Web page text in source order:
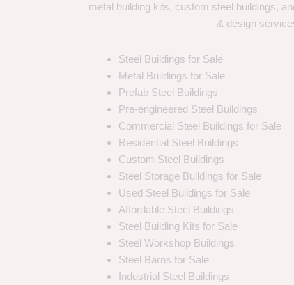
metal building kits, custom steel buildings,
& design
Steel Buildings for Sale
Metal Buildings for Sale
Prefab Steel Buildings
Pre-engineered Steel Buildings
Commercial Steel Buildings for Sale
Residential Steel Buildings
Custom Steel Buildings
Steel Storage Buildings for Sale
Used Steel Buildings for Sale
Affordable Steel Buildings
Steel Building Kits for Sale
Steel Workshop Buildings
Steel Barns for Sale
Industrial Steel Buildings